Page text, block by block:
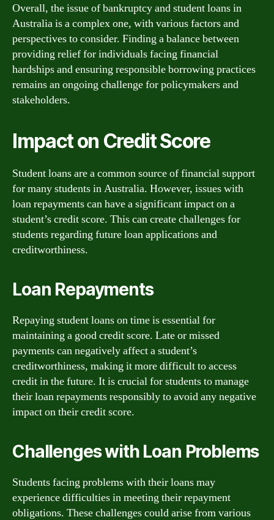
Overall, the issue of bankruptcy and student loans in
Australia is a complex one, with various factors and
perspectives to consider. Finding a balance between
providing relief for individuals facing financial
hardships and ensuring responsible borrowing practices
remains an ongoing challenge for policymakers and
stakeholders.
Impact on Credit Score
Student loans are a common source of financial support
for many students in Australia. However, issues with
loan repayments can have a significant impact on a
student’s credit score. This can create challenges for
students regarding future loan applications and
creditworthiness.
Loan Repayments
Repaying student loans on time is essential for
maintaining a good credit score. Late or missed
payments can negatively affect a student’s
creditworthiness, making it more difficult to access
credit in the future. It is crucial for students to manage
their loan repayments responsibly to avoid any negative
impact on their credit score.
Challenges with Loan Problems
Students facing problems with their loans may
experience difficulties in meeting their repayment
obligations. These challenges could arise from various